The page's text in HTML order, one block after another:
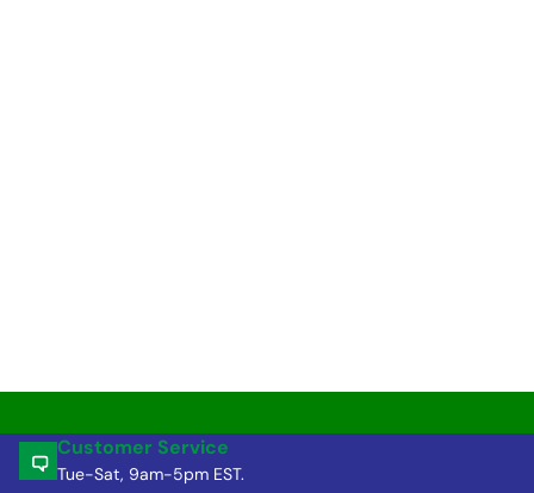
Customer Service
Tue-Sat, 9am-5pm EST.